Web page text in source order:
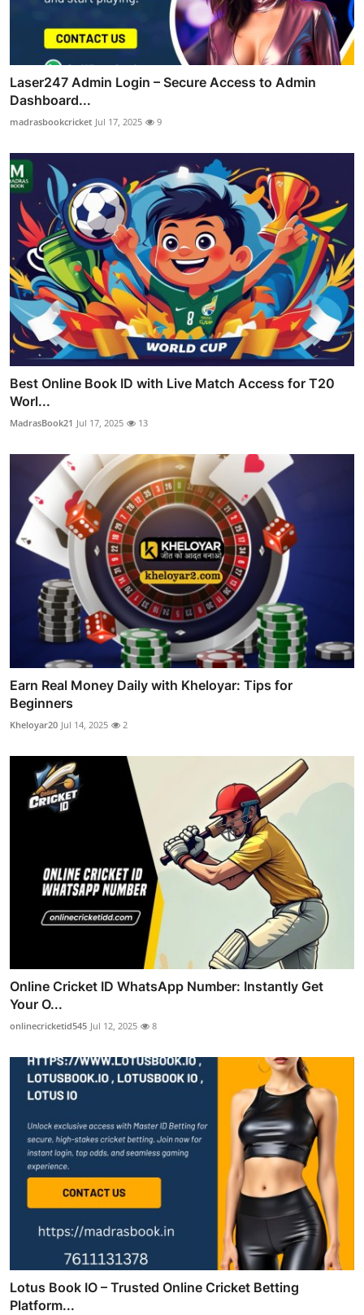
Laser247 Admin Login – Secure Access to Admin
Dashboard...
madrasbookcricket Jul 17, 2025 9
Best Online Book ID with Live Match Access for T20
Worl...
MadrasBook21 Jul 17, 2025 13
Earn Real Money Daily with Kheloyar: Tips for
Beginners
Kheloyar20 Jul 14, 2025 2
Online Cricket ID WhatsApp Number: Instantly Get
Your O...
onlinecricketid545 Jul 12, 2025 8
Lotus Book IO – Trusted Online Cricket Betting
Platform...